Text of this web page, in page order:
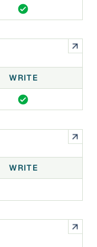
WRITE
WRITE